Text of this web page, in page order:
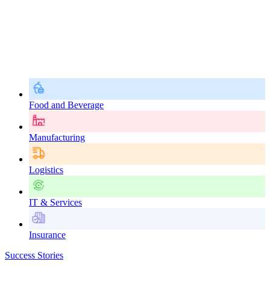
Food and Beverage
Manufacturing
Logistics
IT & Services
Insurance
Success Stories